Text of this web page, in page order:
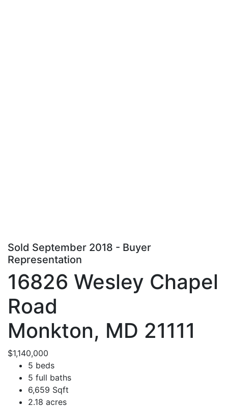
Sold September 2018 - Buyer
Representation
16826 Wesley Chapel
Road
Monkton, MD 21111
$1,140,000
5 beds
5 full baths
6,659 Sqft
2.18 acres